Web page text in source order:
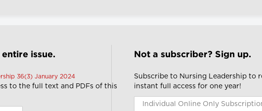
entire issue.
36(3) January 2024
to the full text and PDFs of this
Not a subscriber? Sign up.
Subscribe to Nursing Leadership to
instant full access for one year!